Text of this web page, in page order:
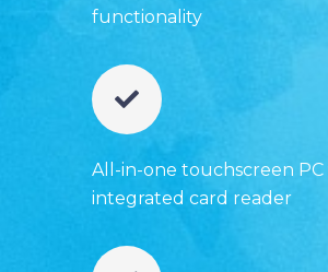
functionality
All-in-one touchscreen PC
integrated card reader